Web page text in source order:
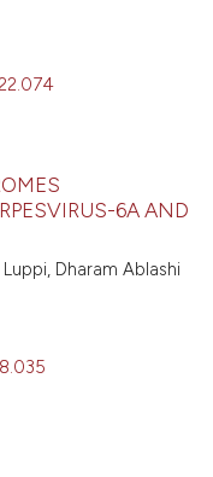
6A AND
Dharam Ablashi